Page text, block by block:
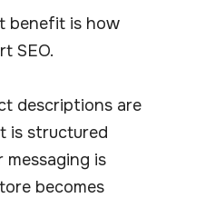
benefit is how
SEO.
descriptions are
is structured
messaging is
becomes